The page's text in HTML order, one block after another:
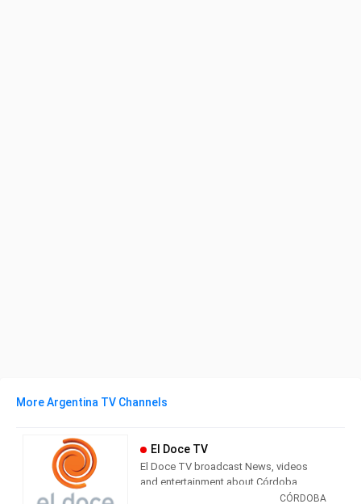
More Argentina TV Channels
El Doce TV
El Doce TV broadcast News, videos
and entertainment about Córdoba,
Argentina and the world. Currently, part
CÓRDOBA